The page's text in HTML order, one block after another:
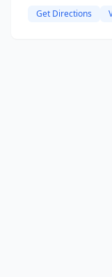
Get Directions